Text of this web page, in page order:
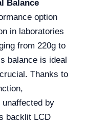
Balance
option
in laboratories
from 220g to
balance is ideal
Thanks to
by
backlit LCD